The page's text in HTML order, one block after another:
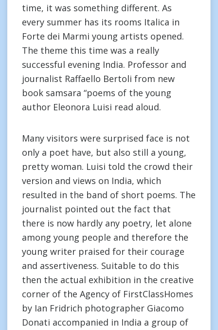
time, it was something different. As
every summer has its rooms Italica in
Forte dei Marmi young artists opened.
The theme this time was a really
successful evening India. Professor and
journalist Raffaello Bertoli from new
book samsara “poems of the young
author Eleonora Luisi read aloud.
Many visitors were surprised face is not
only a poet have, but also still a young,
pretty woman. Luisi told the crowd their
version and views on India, which
resulted in the band of short poems. The
journalist pointed out the fact that
there is now hardly any poetry, let alone
among young people and therefore the
young writer praised for their courage
and assertiveness. Suitable to do this
then the actual exhibition in the creative
corner of the Agency of FirstClassHomes
by Ian Fridrich photographer Giacomo
Donati accompanied in India a group of